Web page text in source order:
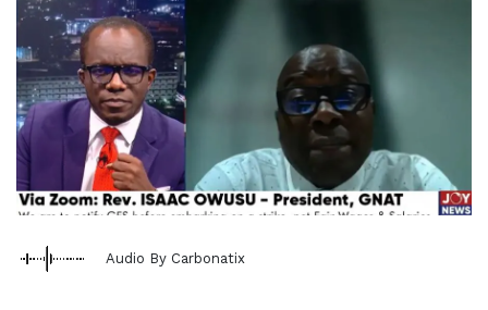
Audio By Carbonatix